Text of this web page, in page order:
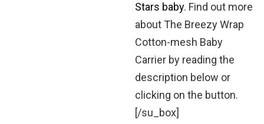
Stars baby. Find out more
about The Breezy Wrap
Cotton-mesh Baby
Carrier by reading the
description below or
clicking on the button.
[/su_box]